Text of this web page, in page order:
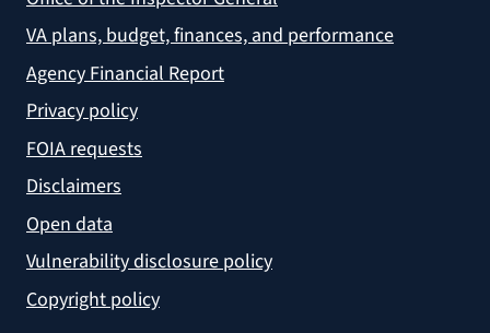
VA plans, budget, finances, and performance
Agency Financial Report
Privacy policy
FOIA requests
Disclaimers
Open data
Vulnerability disclosure policy
Copyright policy